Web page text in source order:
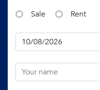
Sale Rent